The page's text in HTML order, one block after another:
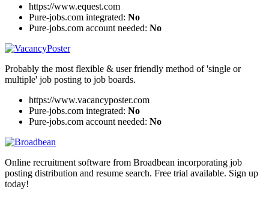
https://www.equest.com
Pure-jobs.com integrated: No
Pure-jobs.com account needed: No
Probably the most flexible & user friendly method of 'single or
multiple' job posting to job boards.
https://www.vacancyposter.com
Pure-jobs.com integrated: No
Pure-jobs.com account needed: No
Online recruitment software from Broadbean incorporating job
posting distribution and resume search. Free trial available. Sign up
today!